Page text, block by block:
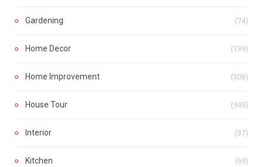
Gardening (74)
Home Decor (139)
Home Improvement (308)
House Tour (945)
Interior (37)
Kitchen (69)